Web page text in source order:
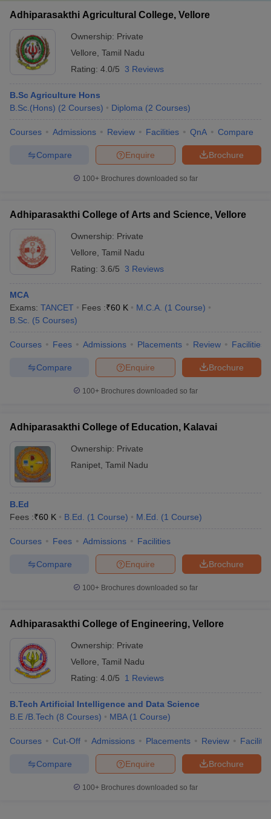
Adhiparasakthi Agricultural College, Vellore
Ownership: Private
Vellore Tamil Nadu
Rating: 4.0/5 3 Reviews
B.Sc Agriculture Hons
B.Sc.(Hons) (2 Courses) Diploma (2 Courses)
Courses Admissions Review Facilities QnA Compare
Brochure
Enquire
Compare
100+ Brochures downloaded so far
Adhiparasakthi College of Arts and Science, Vellore
Ownership: Private
Vellore Tamil Nadu
Rating: 3.6/5 3 Reviews
MCA
Exams: TANCET Fees :₹60 K M.C.A. (1 Course)
B.Sc. (5 Courses)
Courses Fees Admissions Placements Review Facilities
Brochure
Enquire
Compare
100+ Brochures downloaded so far
Adhiparasakthi College of Education, Kalavai
Ownership: Private
Ranipet Tamil Nadu
B.Ed
Fees :₹60 K B.Ed. (1 Course) M.Ed. (1 Course)
Courses Fees Admissions Facilities
Brochure
Enquire
Compare
100+ Brochures downloaded so far
Adhiparasakthi College of Engineering, Vellore
Ownership: Private
Vellore Tamil Nadu
Rating: 4.0/5 1 Reviews
B.Tech Artificial Intelligence and Data Science
B.E /B.Tech (8 Courses) MBA (1 Course)
Courses Cut-Off Admissions Placements Review
Brochure
Enquire
Compare
100+ Brochures downloaded so far